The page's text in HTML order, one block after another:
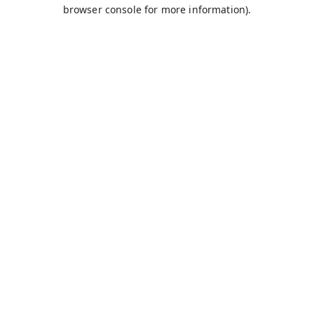
browser console for more information).